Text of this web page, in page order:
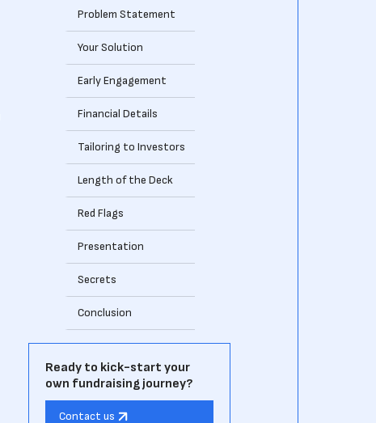
Problem Statement
Your Solution
Early Engagement
Financial Details
Tailoring to Investors
Length of the Deck
Red Flags
Presentation
Secrets
Conclusion
Ready to kick-start your
own fundraising journey?
Contact us